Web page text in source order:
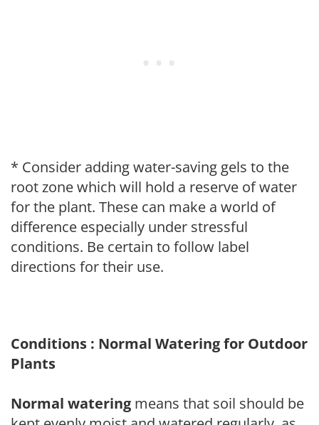
* Consider adding water-saving gels to the
root zone which will hold a reserve of water
for the plant. These can make a world of
difference especially under stressful
conditions. Be certain to follow label
directions for their use.
Conditions : Normal Watering for Outdoor
Plants
Normal watering means that soil should be